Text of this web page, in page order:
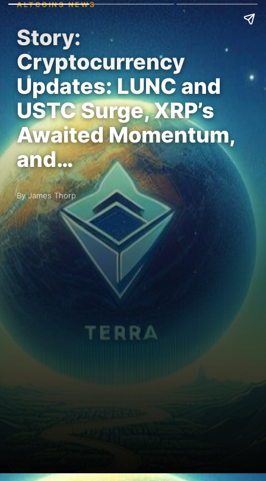
ALTCOINS NEWS
Story:
Cryptocurrency
Updates: LUNC and
USTC Surge, XRP’s
Awaited Momentum,
and…
By James Thorp